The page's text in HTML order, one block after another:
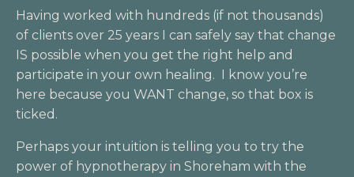
Having worked with hundreds (if not thousands)
of clients over 25 years I can safely say that change
IS possible when you get the right help and
participate in your own healing. I know you’re
here because you WANT change, so that box is
ticked.
Perhaps your intuition is telling you to try the
power of hypnotherapy in Shoreham with the